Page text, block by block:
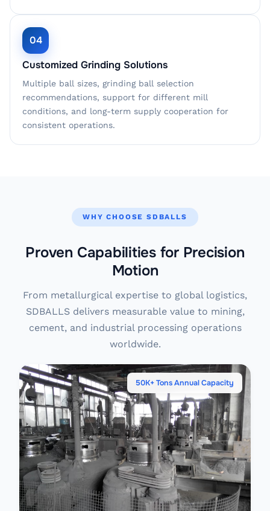
04
Customized Grinding Solutions
Multiple ball sizes, grinding ball selection
recommendations, support for different mill
conditions, and long-term supply cooperation for
consistent operations.
WHY CHOOSE SDBALLS
Proven Capabilities for Precision
Motion
From metallurgical expertise to global logistics,
SDBALLS delivers measurable value to mining,
cement, and industrial processing operations
worldwide.
50K+ Tons Annual Capacity